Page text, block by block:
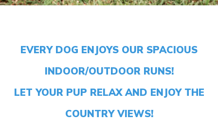
EVERY DOG ENJOYS OUR SPACIOUS
INDOOR/OUTDOOR RUNS!
LET YOUR PUP RELAX AND ENJOY THE
COUNTRY VIEWS!